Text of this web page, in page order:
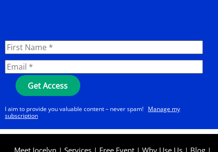
I aim to provide you valuable content – never spam! Manage my
subscription
Meet Jocelyn | Services| Free Event| Why Use Us| Blog|